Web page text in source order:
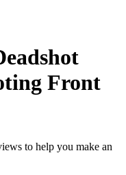
Front
to help you make an